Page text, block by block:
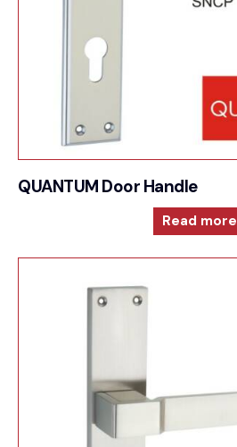
QUANTUM Door Handle
Read more